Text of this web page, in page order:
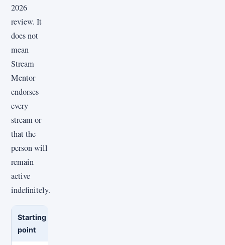
2026
review. It
does not
mean
Stream
Mentor
endorses
every
stream or
that the
person will
remain
active
indefinitely.
Starting
point